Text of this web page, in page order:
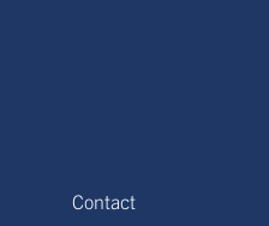
Contact